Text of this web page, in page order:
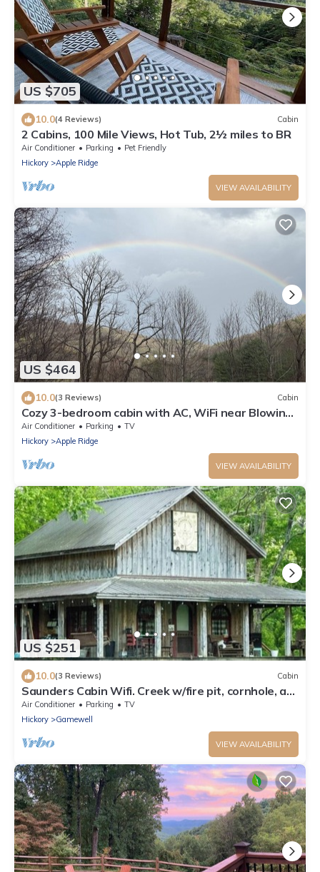
US $705
10.0(4 Reviews) Cabin
2 Cabins, 100 Mile Views, Hot Tub, 2½ miles to BR
Air Conditioner Parking
Pet Friendly
Hickory
Apple Ridge
VIEW AVAILABILITY
US $464
10.0(3 Reviews) Cabin
Cozy 3-bedroom cabin with AC, WiFi near Blowing
Rock
Air Conditioner Parking
TV
Hickory
Apple Ridge
VIEW AVAILABILITY
US $251
10.0(3 Reviews) Cabin
Saunders Cabin Wifi. Creek w/fire pit, cornhole, ax
board, horseshoes. big field
Air Conditioner Parking
TV
Hickory
Gamewell
VIEW AVAILABILITY